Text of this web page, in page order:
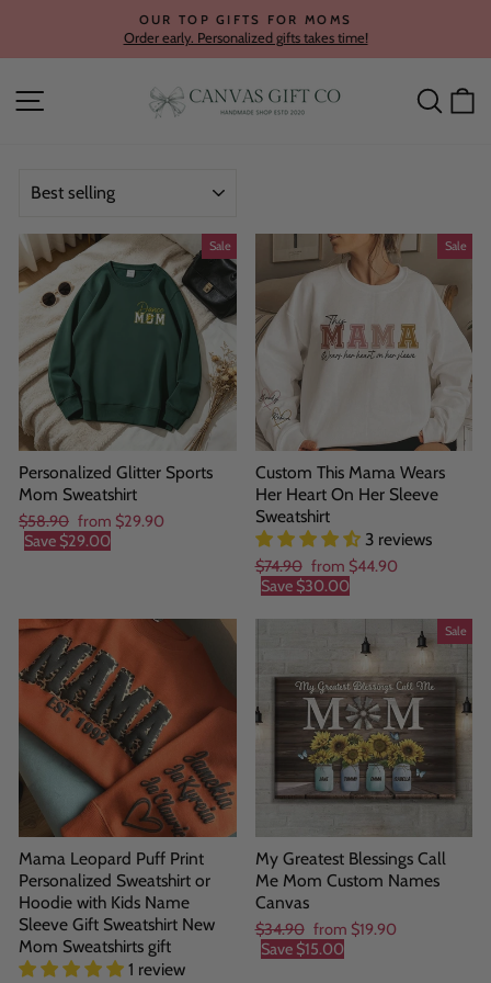
content
Pause
OUR TOP GIFTS FOR MOMS
Order early. Personalized gifts takes time!
Site navigation
Sale
Personalized Glitter Sports
Mom Sweatshirt
Regular
price
$58.90 Sale
price
from $29.90
Save $29.00
Sale
Custom This Mama Wears
Her Heart On Her Sleeve
Sweatshirt
3 reviews
Regular
price
$74.90 Sale
price
from $44.90
Save $30.00
Mama Leopard Puff Print
Personalized Sweatshirt or
Hoodie with Kids Name
Sleeve Gift Sweatshirt New
Mom Sweatshirts gift
1 review
Sale
My Greatest Blessings Call
Me Mom Custom Names
Canvas
Regular
price
$34.90 Sale
price
from $19.90
Save $15.00